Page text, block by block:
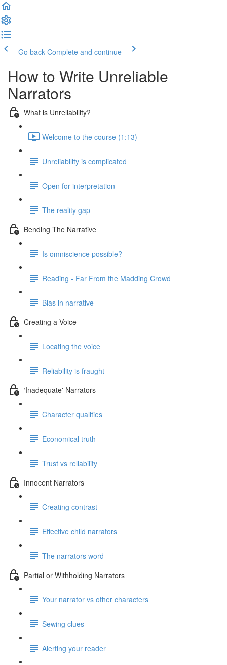
Go back Complete and continue
How to Write Unreliable
Narrators
What is Unreliability?
Welcome to the course (1:13)
Unreliability is complicated
Open for interpretation
The reality gap
Bending The Narrative
Is omniscience possible?
Reading - Far From the Madding Crowd
Bias in narrative
Creating a Voice
Locating the voice
Reliability is fraught
‘Inadequate' Narrators
Character qualities
Economical truth
Trust vs reliability
Innocent Narrators
Creating contrast
Effective child narrators
The narrators word
Partial or Withholding Narrators
Your narrator vs other characters
Sewing clues
Alerting your reader